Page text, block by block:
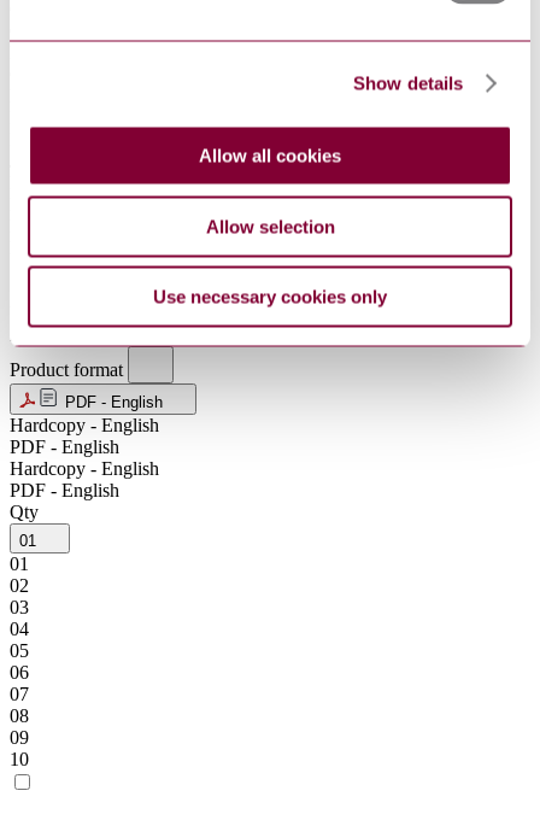
Show details
Allow all cookies
Allow selection
Use necessary cookies only
KRW
MXN
SEK
ZAR
Product format
PDF - English
Hardcopy - English
PDF - English
Hardcopy - English
PDF - English
Qty
01
01
02
03
04
05
06
07
08
09
10